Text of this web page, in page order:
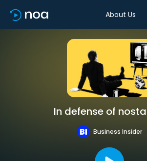
About Us
In defense of
Business Insider